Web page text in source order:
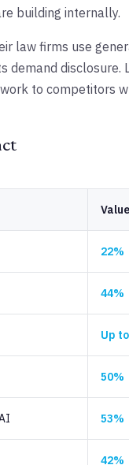
building internally.
law firms use
demand
to competitors
Value
22%
44%
Up
50%
53%
42%